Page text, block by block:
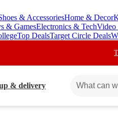
& AccessoriesHome & Decor
& GamesElectronics & TechVideo
Top DealsTarget Circle Deals
& delivery